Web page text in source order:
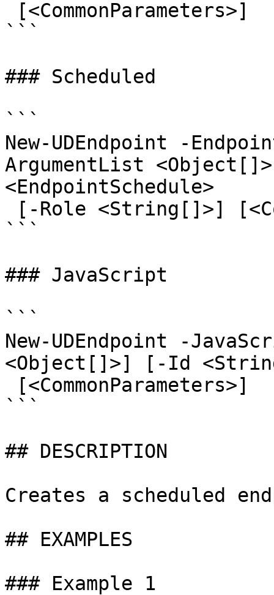
```
### Scheduled
```
New-UDEndpoint -
ArgumentList
<EndpointSchedule>
```
### JavaScript
```
New-UDEndpoint -
<Object[]>] [-Id
```
## DESCRIPTION
Creates a scheduled
## EXAMPLES
### Example 1